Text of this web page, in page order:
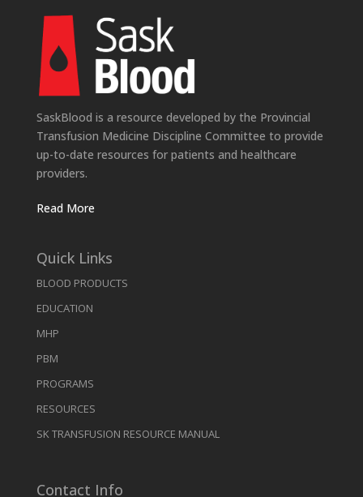
SaskBlood is a resource developed by the Provincial
Transfusion Medicine Discipline Committee to provide
up-to-date resources for patients and healthcare
providers.
Read More
Quick Links
BLOOD PRODUCTS
EDUCATION
MHP
PBM
PROGRAMS
RESOURCES
SK TRANSFUSION RESOURCE MANUAL
Contact Info